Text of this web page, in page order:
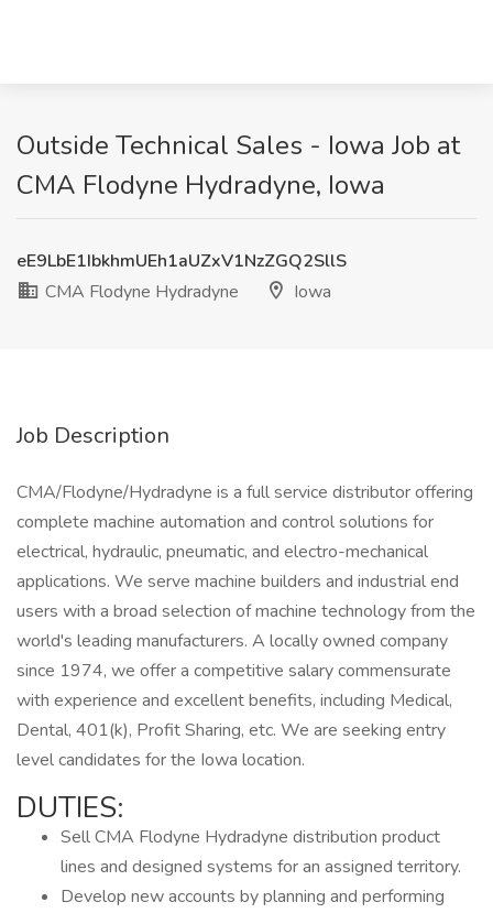
Outside Technical Sales - Iowa Job at
CMA Flodyne Hydradyne, Iowa
eE9LbE1IbkhmUEh1aUZxV1NzZGQ2SllS
CMA Flodyne Hydradyne
Iowa
Job Description
CMA/Flodyne/Hydradyne is a full service distributor offering
complete machine automation and control solutions for
electrical, hydraulic, pneumatic, and electro-mechanical
applications. We serve machine builders and industrial end
users with a broad selection of machine technology from the
world's leading manufacturers. A locally owned company
since 1974, we offer a competitive salary commensurate
with experience and excellent benefits, including Medical,
Dental, 401(k), Profit Sharing, etc. We are seeking entry
level candidates for the Iowa location.
DUTIES:
Sell CMA Flodyne Hydradyne distribution product
lines and designed systems for an assigned territory.
Develop new accounts by planning and performing